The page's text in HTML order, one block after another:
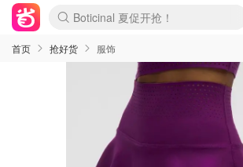
还没结束！&OtherStories大促
Joybuy变相75折 随时失效
速领！Stanley独家85折
疑似霸哥！Camper额外叠85折
Zalando 奥莱闪促！每日更新
Moncler反季囤！5折起+叠9折
Coach Brooklyn仅€192
首页 抢好货 服饰